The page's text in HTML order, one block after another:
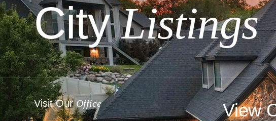
CityListings
Visit OurOffice View